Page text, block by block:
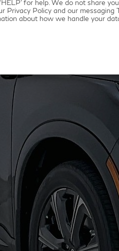
for help. We do not share
Privacy Policy and our messaging
about how we handle your